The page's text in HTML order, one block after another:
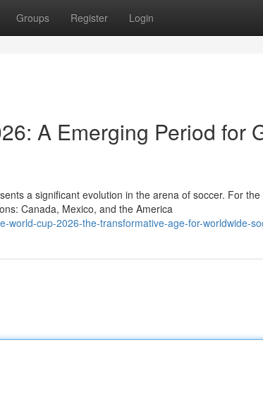
Groups Register Login
A Emerging Period for
a significant evolution in the arena of soccer. For
Canada, Mexico, and the America
world-cup-2026-the-transformative-age-for-worldwide-